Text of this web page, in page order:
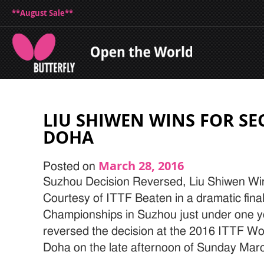
**August Sale**
LIU SHIWEN WINS FOR
DOHA
Posted on March 28, 2016
Suzhou Decision Reversed, Liu Shiwen
Courtesy of ITTF Beaten in a dramatic
Championships in Suzhou just under one
reversed the decision at the 2016 ITTF
Doha on the late afternoon of Sunday